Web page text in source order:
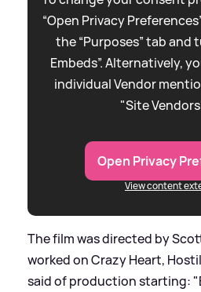
“Open Privacy
the “Purposes” tab and
Embeds”. Alternatively,
individual Vendor
"Site
Open Privacy
View content
The film was directed by
worked on Crazy Heart,
said of production starting: